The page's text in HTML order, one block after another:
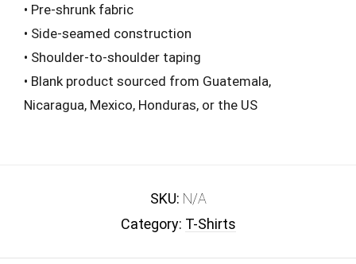
• Pre-shrunk fabric
• Side-seamed construction
• Shoulder-to-shoulder taping
• Blank product sourced from Guatemala,
Nicaragua, Mexico, Honduras, or the US
SKU: N/A
Category: T-Shirts